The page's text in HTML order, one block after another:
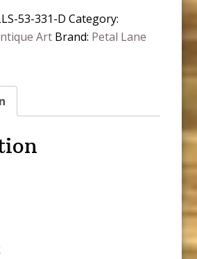
53-331-D Category:
Art Brand: Petal Lane